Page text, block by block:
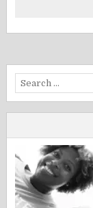
Search
for: